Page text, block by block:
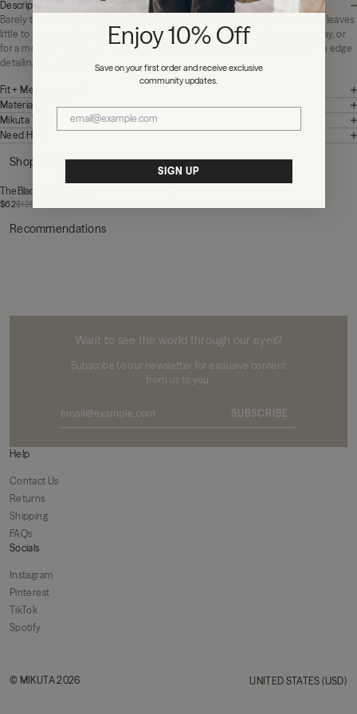
Description
Barely there. Body hugging. Made to stand out. Our Black Long Sheer Dress leaves
little to the imagination, perfect for layering over a bathing suit during the day, or
for a more daring look on a night out. Enjoy the elastic fabric and slight ruffle edge
detailing along the hem.
Fit + Measurements
Materials + Care
Mikuta Tips
Need Help?
Shop the look
The Black Bikini Bottom
$125
$62
Recommendations
Want to see the world through our eyes?
Subscribe to our newsletter for exclusive content
from us to you.
SUBSCRIBE
Help
Contact Us
Returns
Shipping
FAQs
Socials
Instagram
Pinterest
TikTok
Spotify
© MIKUTA 2026 UNITED STATES (USD)
Enjoy 10% Off
Save on your first order and receive exclusive
community updates.
SIGN UP